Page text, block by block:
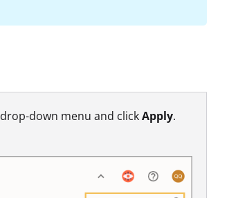
drop-down menu and clickApply.